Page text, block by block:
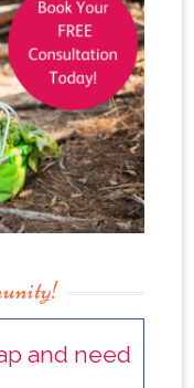
and need